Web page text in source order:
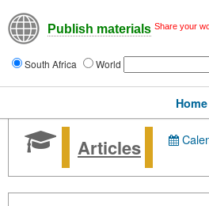
Publish materials Share your
South Africa World
Home
Articles